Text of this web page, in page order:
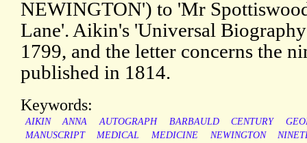
NEWINGTON') to 'Mr
Lane'. Aikin's 'Universal
1799, and the letter concerns the
published in 1814.
Keywords:
AIKIN ANNA AUTOGRAPH BARBAULD CENTURY
MANUSCRIPT
MEDICAL MEDICINE NEWINGTON